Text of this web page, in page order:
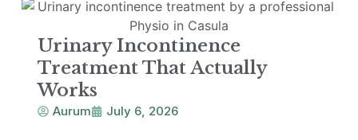
Urinary Incontinence
Treatment That Actually
Works
Aurum July 6, 2026